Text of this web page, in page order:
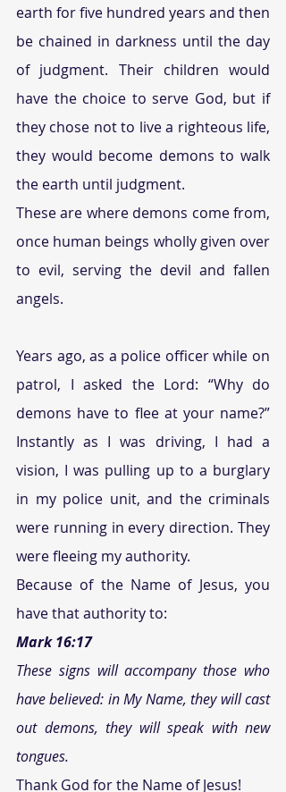
earth for five hundred years and then
be chained in darkness until the day
of judgment. Their children would
have the choice to serve God, but if
they chose not to live a righteous life,
they would become demons to walk
the earth until judgment.
These are where demons come from,
once human beings wholly given over
to evil, serving the devil and fallen
angels.
Years ago, as a police officer while on
patrol, I asked the Lord: “Why do
demons have to flee at your name?”
Instantly as I was driving, I had a
vision, I was pulling up to a burglary
in my police unit, and the criminals
were running in every direction. They
were fleeing my authority.
Because of the Name of Jesus, you
have that authority to:
Mark 16:17
These signs will accompany those who
have believed: in My Name, they will cast
out demons, they will speak with new
tongues.
Thank God for the Name of Jesus!